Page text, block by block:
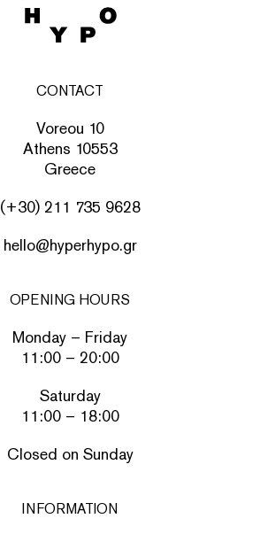
CONTACT
Voreou 10
Athens 10553
Greece
(+30) 211 735 9628
hello@hyperhypo.gr
OPENING HOURS
Monday – Friday
11:00 – 20:00
Saturday
11:00 – 18:00
Closed on Sunday
INFORMATION